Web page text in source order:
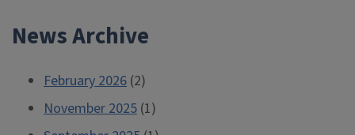
News Archive
February 2026 (2)
November 2025 (1)